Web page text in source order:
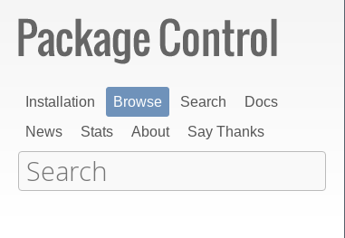
Installation Browse Search
Docs
News
Stats About Say Thanks